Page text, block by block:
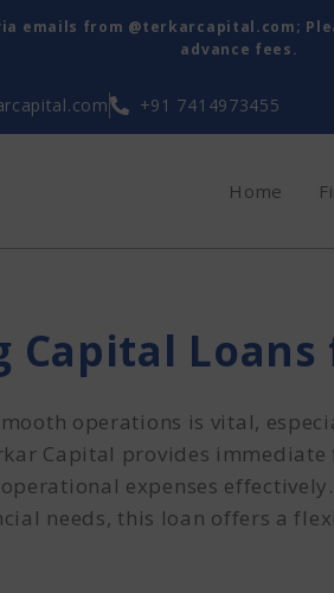
emails from @terkarcapital.com;
advance fees.
+91 7414973455
Home
Capital
operations is vital,
Capital provides
expenses
needs, this loan offers a